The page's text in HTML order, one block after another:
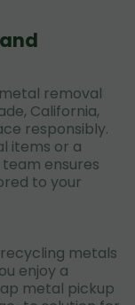
removal
California,
responsibly.
items or a
ensures
to your
metals
enjoy a
metal pickup